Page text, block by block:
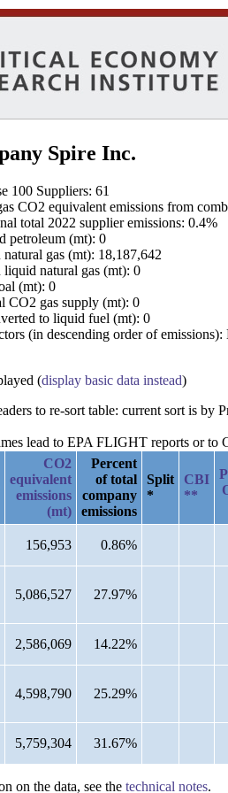
Spire Inc.
100 Suppliers: 61
CO2 equivalent emissions from
total 2022 supplier emissions: 0.4%
petroleum (mt): 0
gas (mt): 18,187,642
natural gas (mt): 0
(mt): 0
CO2 gas supply (mt): 0
to liquid fuel (mt): 0
(in descending order of
(display basic data instead)
to re-sort table: current sort is
lead to EPA FLIGHT reports or to
CO2
equivalent
emissions
(mt)
Percent
of total
company
emissions
Split
*
CBI
**
156,953 0.86%
5,086,527 27.97%
2,586,069 14.22%
4,598,790 25.29%
5,759,304 31.67%
on the data, see the technical notes.